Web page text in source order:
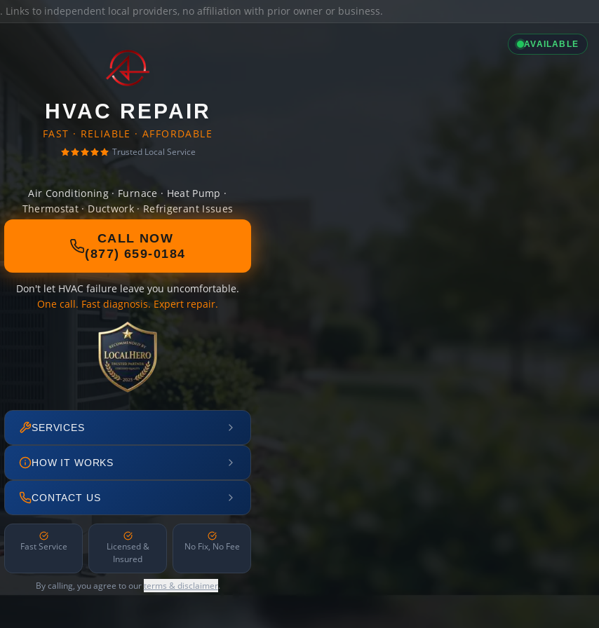
. Links to independent local providers, no affiliation with prior owner or business.
AVAILABLE
HVAC REPAIR
FAST · RELIABLE · AFFORDABLE
Trusted Local Service
Air Conditioning · Furnace · Heat Pump ·
Thermostat · Ductwork · Refrigerant Issues
CALL NOW
(877) 659-0184
Don't let HVAC failure leave you uncomfortable.
One call. Fast diagnosis. Expert repair.
SERVICES
HOW IT WORKS
CONTACT US
Fast Service
Licensed &
Insured
No Fix, No Fee
By calling, you agree to ourterms & disclaimer.